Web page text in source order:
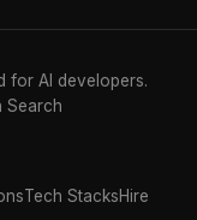
for AI developers.
Search
Tech StacksHire